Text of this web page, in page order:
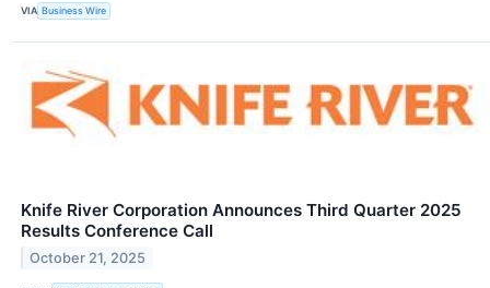
VIA Business Wire
Knife River Corporation Announces Third Quarter 2025
Results Conference Call
October 21, 2025